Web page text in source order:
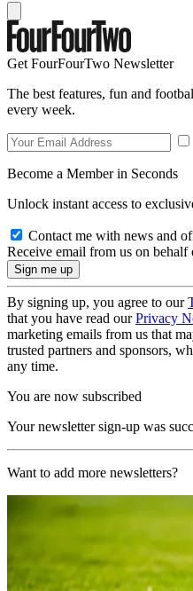
Get FourFourTwo Newsletter
The best features, fun and
every week.
Become a Member in Seconds
Unlock instant access to
Contact me with news and
Receive email from us on behalf
By signing up, you agree to our
that you have read ourPrivacy
marketing emails from us that
trusted partners and sponsors,
any time.
You are now subscribed
Your newsletter sign-up was
Want to add more newsletters?